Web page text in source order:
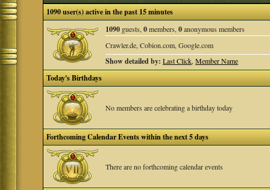
1090 user(s) active in the past 15 minutes
1090 guests,0members,0anonymous members
Crawler.de, Cobion.com, Google.com
Show detailed by: Last Click,Member Name
Today's Birthdays
No members are celebrating a birthday today
Forthcoming Calendar Events within the next 5 days
There are no forthcoming calendar events